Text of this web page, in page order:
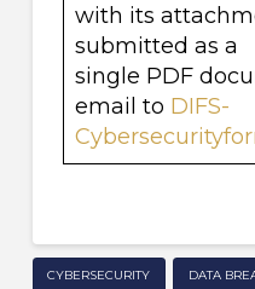
with its
submitted as a
single PDF
email to DIFS-
CYBERSECURITY DATA